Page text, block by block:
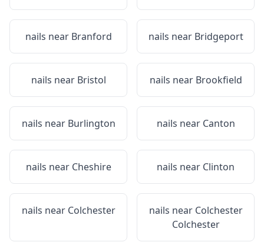
nails near Branford nails near Bridgeport
nails near Bristol nails near Brookfield
nails near Burlington nails near Canton
nails near Cheshire nails near Clinton
nails near Colchester nails near Colchester
Colchester